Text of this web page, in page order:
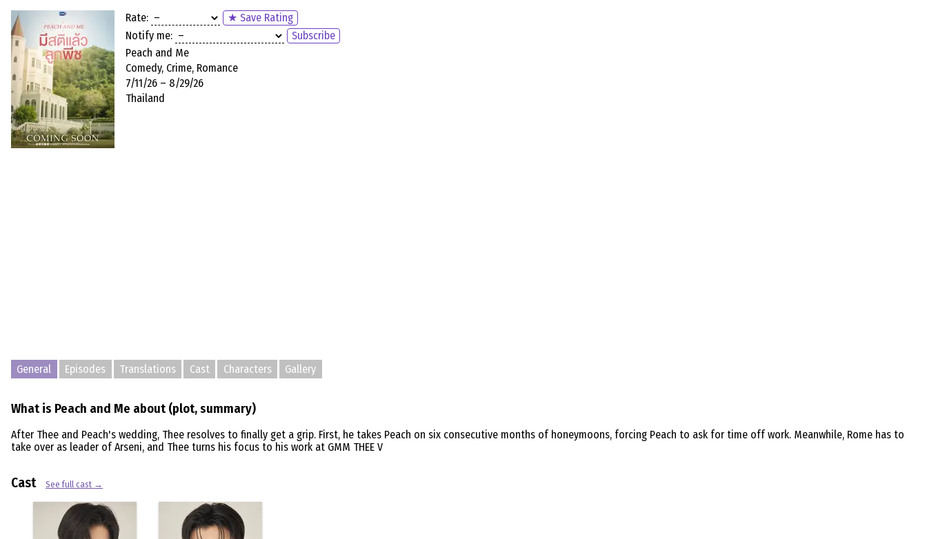
Rate:
★ Save Rating
Notify me:
Subscribe
Peach and Me
Comedy, Crime, Romance
7/11/26 – 8/29/26
Thailand
General Episodes Translations Cast Characters Gallery
What is Peach and Me about (plot, summary)
After Thee and Peach's wedding, Thee resolves to finally get a grip. First, he takes Peach on six consecutive months of honeymoons, forcing Peach to ask for time off work. Meanwhile, Rome has to
take over as leader of Arseni, and Thee turns his focus to his work at GMM THEE V
Cast See full cast →